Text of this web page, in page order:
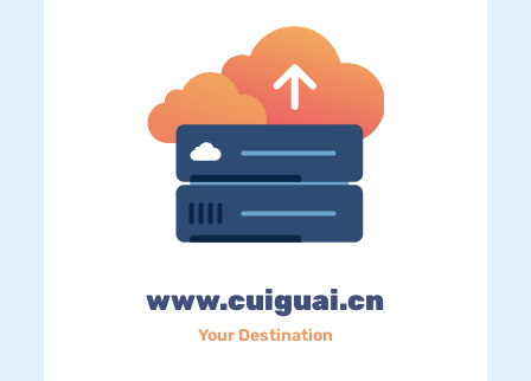
www.cuiguai.cn
Your Destination